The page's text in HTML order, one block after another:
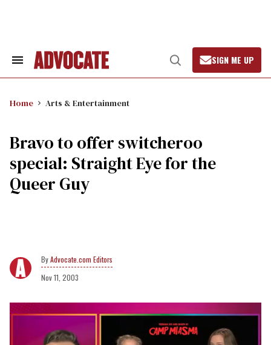
Search
Open
Search
SIGN ME UP
Home Arts & Entertainment
Bravo to offer switcheroo
special: Straight Eye for the
Queer Guy
Advocate.com Editors
Nov 11, 2003